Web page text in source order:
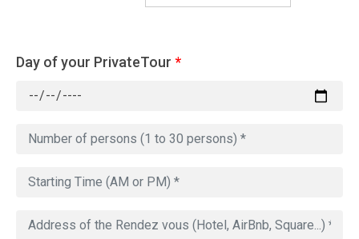
Day of your PrivateTour *